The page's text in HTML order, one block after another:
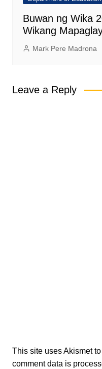
Buwan ng Wika
Wikang
Mark Pere Madrona
Leave a Reply
This site uses Akismet
comment data is